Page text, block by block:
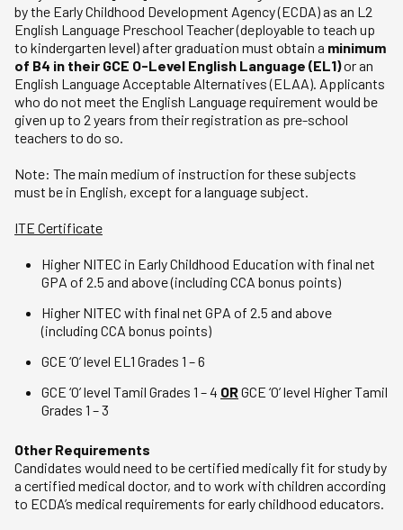
by the Early Childhood Development Agency (ECDA) as an L2
English Language Preschool Teacher (deployable to teach up
to kindergarten level) after graduation must obtain a minimum
of B4 in their GCE O-Level English Language (EL1)or an
English Language Acceptable Alternatives (ELAA). Applicants
who do not meet the English Language requirement would be
given up to 2 years from their registration as pre-school
teachers to do so.
Note: The main medium of instruction for these subjects
must be in English, except for a language subject.
ITE Certificate
Higher NITEC in Early Childhood Education with final net
GPA of 2.5 and above (including CCA bonus points)
Higher NITEC with final net GPA of 2.5 and above
(including CCA bonus points)
GCE ‘O’ level EL1 Grades 1 – 6
GCE ‘O’ level Tamil Grades 1 – 4 ORGCE ‘O’ level Higher Tamil
Grades 1 – 3
Other Requirements
Candidates would need to be certified medically fit for study by
a certified medical doctor, and to work with children according
to ECDA’s medical requirements for early childhood educators.